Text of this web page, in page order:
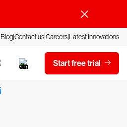
BlogContact usCareersLatest Innovations
Start free trial